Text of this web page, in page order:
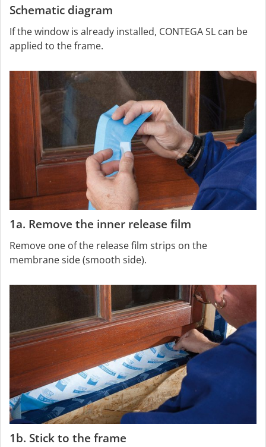
Schematic diagram
If the window is already installed, CONTEGA SL can be
applied to the frame.
1a. Remove the inner release film
Remove one of the release film strips on the
membrane side (smooth side).
1b. Stick to the frame